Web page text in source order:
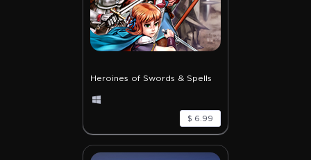
Heroines of Swords & Spells
$ 6.99